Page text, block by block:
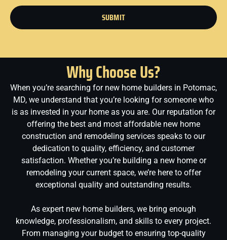
SUBMIT
Why Choose Us?
When you’re searching for new home builders in Potomac,
MD, we understand that you’re looking for someone who
is as invested in your home as you are. Our reputation for
offering the best and most affordable new home
construction and remodeling services speaks to our
dedication to quality, efficiency, and customer
satisfaction. Whether you’re building a new home or
remodeling your current space, we’re here to offer
exceptional quality and outstanding results.
As expert new home builders, we bring enough
knowledge, professionalism, and skills to every project.
From managing your budget to ensuring top-quality